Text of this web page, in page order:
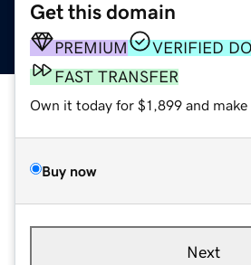
Get this domain
PREMIUM
VERIFIED
FAST TRANSFER
Own it today for $1,899 and make
Buy now
Next